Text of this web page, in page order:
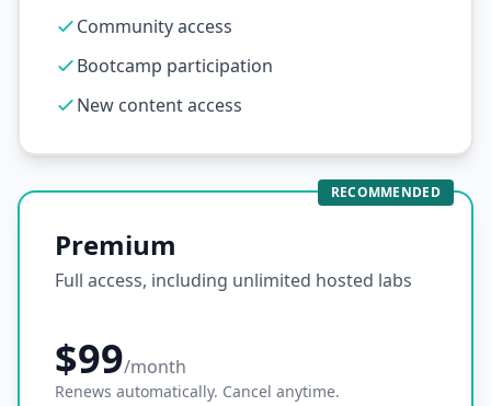
Community access
Bootcamp participation
New content access
RECOMMENDED
Premium
Full access, including unlimited hosted labs
$99/month
Renews automatically. Cancel anytime.